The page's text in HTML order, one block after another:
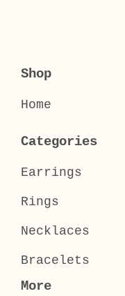
Shop
Home
Categories
Earrings
Rings
Necklaces
Bracelets
More